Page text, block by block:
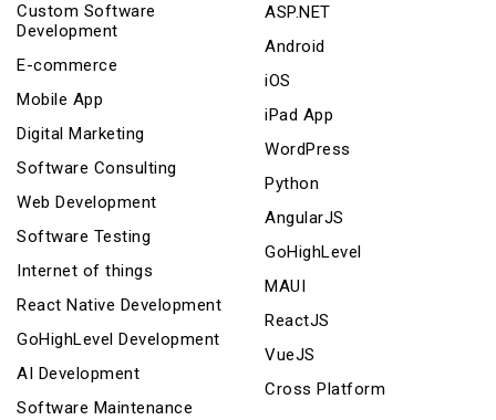
Custom Software
Development
E-commerce
Mobile App
Digital Marketing
Software Consulting
Web Development
Software Testing
Internet of things
React Native Development
GoHighLevel Development
AI Development
Software Maintenance
ASP.NET
Android
iOS
iPad App
WordPress
Python
AngularJS
GoHighLevel
MAUI
ReactJS
VueJS
Cross Platform